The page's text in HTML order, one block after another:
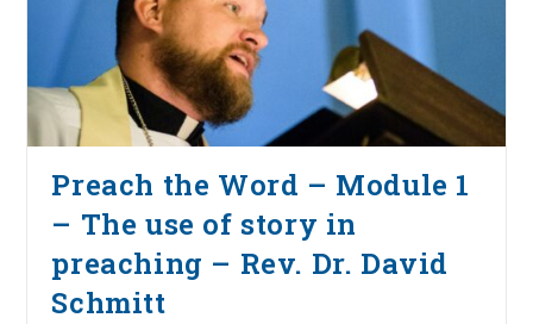
Preach the Word – Module 1
– The use of story in
preaching – Rev. Dr. David
Schmitt